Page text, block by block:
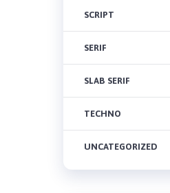
SCRIPT
SERIF
SLAB SERIF
TECHNO
UNCATEGORIZED